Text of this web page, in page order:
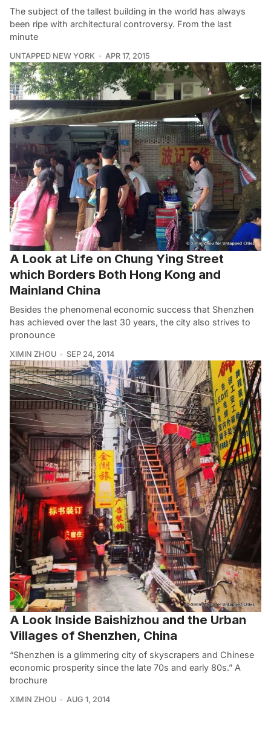
The subject of the tallest building in the world has always
been ripe with architectural controversy. From the last
minute
UNTAPPED NEW YORK APR 17, 2015
A Look at Life on Chung Ying Street
which Borders Both Hong Kong and
Mainland China
Besides the phenomenal economic success that Shenzhen
has achieved over the last 30 years, the city also strives to
pronounce
XIMIN ZHOU SEP 24, 2014
A Look Inside Baishizhou and the Urban
Villages of Shenzhen, China
“Shenzhen is a glimmering city of skyscrapers and Chinese
economic prosperity since the late 70s and early 80s.” A
brochure
XIMIN ZHOU AUG 1, 2014